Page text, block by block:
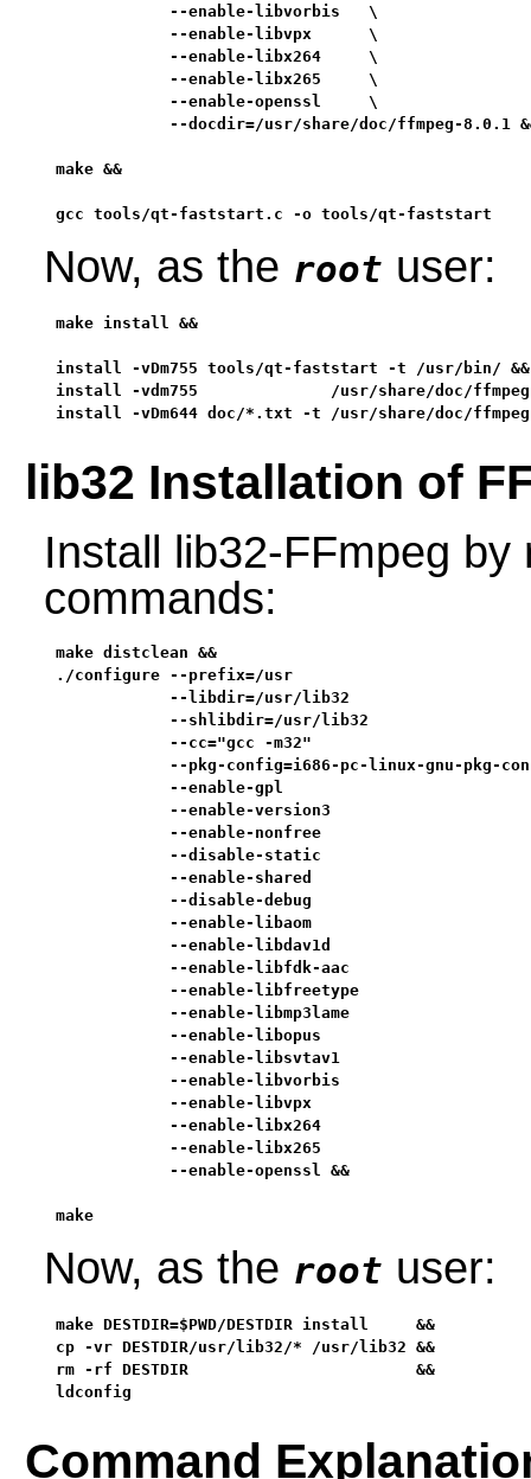
            --enable-libvorbis   \
            --enable-libvpx      \
            --enable-libx264     \
            --enable-libx265     \
            --enable-openssl     \
--docdir=/usr/share/doc/ffmpeg-8.0.1
make &&
gcc tools/qt-faststart.c -o tools/qt-faststart
Now, as the root user:
make install &&
install -vDm755 tools/qt-faststart -t /usr/bin/ &&
install -vdm755              /usr/share/doc/
install -vDm644 doc/*.txt -t /usr/share/doc/
lib32 Installation of
Install lib32-FFmpeg
commands:
make distclean &&
./configure --prefix=/usr
--libdir=/usr/lib32
--shlibdir=/usr/lib32
--cc="gcc -m32"
--pkg-config=i686-pc-linux-gnu-pkg-
--enable-gpl
--enable-version3
--enable-nonfree
--disable-static
--enable-shared
--disable-debug
--enable-libaom
--enable-libdav1d
--enable-libfdk-aac
--enable-libfreetype
--enable-libmp3lame
--enable-libopus
--enable-libsvtav1
--enable-libvorbis
--enable-libvpx
--enable-libx264
--enable-libx265
            --enable-openssl &&
make
Now, as the root user:
make DESTDIR=$PWD/DESTDIR install     &&
cp -vr DESTDIR/usr/lib32/* /usr/lib32 &&
rm -rf DESTDIR                        &&
ldconfig
Command